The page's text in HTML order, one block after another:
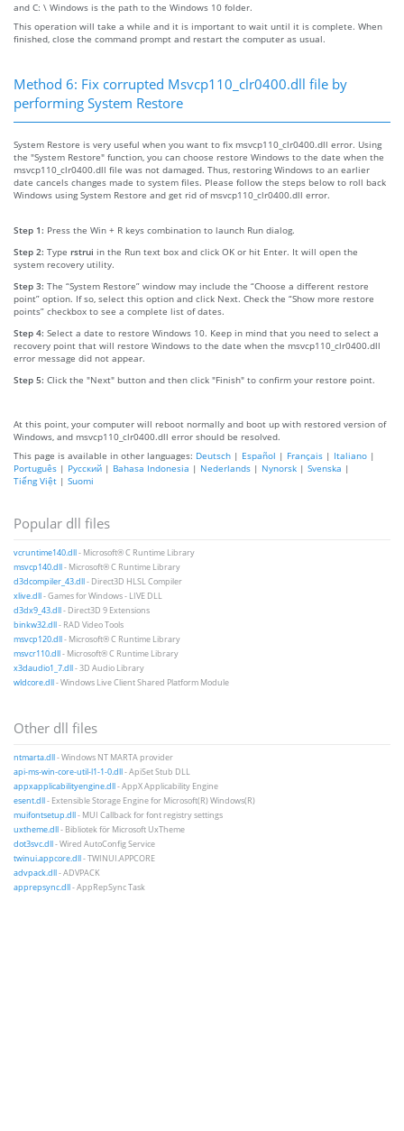
and C: \ Windows is the path to the Windows 10 folder.
This operation will take a while and it is important to wait until it is complete. When
finished, close the command prompt and restart the computer as usual.
Method 6: Fix corrupted Msvcp110_clr0400.dll file by
performing System Restore
System Restore is very useful when you want to fix msvcp110_clr0400.dll error. Using
the "System Restore" function, you can choose restore Windows to the date when the
msvcp110_clr0400.dll file was not damaged. Thus, restoring Windows to an earlier
date cancels changes made to system files. Please follow the steps below to roll back
Windows using System Restore and get rid of msvcp110_clr0400.dll error.
Step 1: Press the Win + R keys combination to launch Run dialog.
Step 2: Type rstrui in the Run text box and click OK or hit Enter. It will open the
system recovery utility.
Step 3: The “System Restore” window may include the “Choose a different restore
point” option. If so, select this option and click Next. Check the “Show more restore
points” checkbox to see a complete list of dates.
Step 4: Select a date to restore Windows 10. Keep in mind that you need to select a
recovery point that will restore Windows to the date when the msvcp110_clr0400.dll
error message did not appear.
Step 5: Click the "Next" button and then click "Finish" to confirm your restore point.
At this point, your computer will reboot normally and boot up with restored version of
Windows, and msvcp110_clr0400.dll error should be resolved.
This page is available in other languages: Deutsch | Español | Français | Italiano |
Português | Русский | Bahasa Indonesia | Nederlands | Nynorsk | Svenska |
Tiếng Việt | Suomi
Popular dll files
vcruntime140.dll- Microsoft® C Runtime Library
msvcp140.dll- Microsoft® C Runtime Library
d3dcompiler_43.dll- Direct3D HLSL Compiler
xlive.dll- Games for Windows - LIVE DLL
d3dx9_43.dll- Direct3D 9 Extensions
binkw32.dll- RAD Video Tools
msvcp120.dll- Microsoft® C Runtime Library
msvcr110.dll- Microsoft® C Runtime Library
x3daudio1_7.dll- 3D Audio Library
wldcore.dll- Windows Live Client Shared Platform Module
Other dll files
ntmarta.dll- Windows NT MARTA provider
api-ms-win-core-util-l1-1-0.dll- ApiSet Stub DLL
appxapplicabilityengine.dll- AppX Applicability Engine
esent.dll- Extensible Storage Engine for Microsoft(R) Windows(R)
muifontsetup.dll- MUI Callback for font registry settings
uxtheme.dll- Bibliotek för Microsoft UxTheme
dot3svc.dll- Wired AutoConfig Service
twinui.appcore.dll- TWINUI.APPCORE
advpack.dll- ADVPACK
apprepsync.dll- AppRepSync Task